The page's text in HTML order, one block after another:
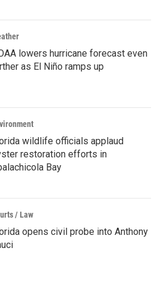
lowers hurricane forecast even
as El Niño ramps up
wildlife officials applaud
restoration efforts in
Bay
/ Law
opens civil probe into Anthony